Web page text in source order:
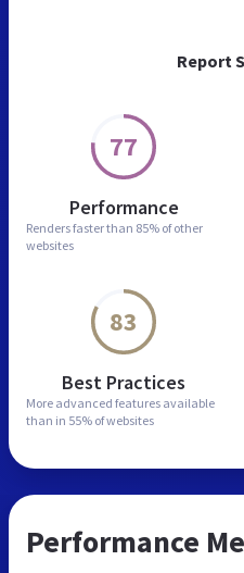
Report
77
Performance
Renders faster than 85% of other
websites
83
Best Practices
More advanced features available
than in 55% of websites
Performance